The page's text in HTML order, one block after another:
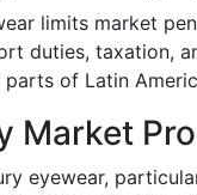
limits market
duties, taxation,
of Latin
Market
eyewear,